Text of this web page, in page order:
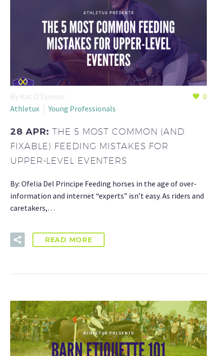
0
By Kat O'Connor
Athletux
Young Professionals
28 APR:THE 5 MOST COMMON (AND
FIXABLE) FEEDING MISTAKES FOR
UPPER-LEVEL EVENTERS
By: Ofelia Del Principe Feeding horses in the age of over-
information and internet “experts” isn’t easy. As riders and
caretakers,…
READ MORE